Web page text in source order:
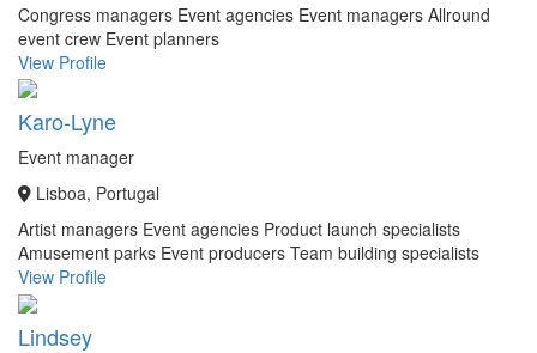
Congress managers Event agencies Event managers Allround
event crew Event planners
View Profile
Karo-Lyne
Event manager
Lisboa, Portugal
Artist managers Event agencies Product launch specialists
Amusement parks Event producers Team building specialists
View Profile
Lindsey